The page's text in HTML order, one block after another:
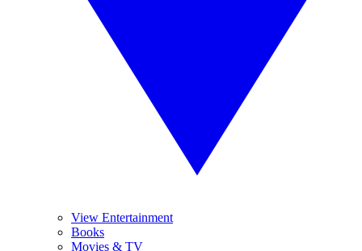
View Entertainment
Books
Movies & TV